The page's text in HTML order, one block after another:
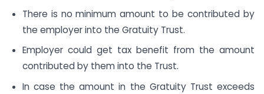
There is no minimum amount to be contributed by
the employer into the Gratuity Trust.
Employer could get tax benefit from the amount
contributed by them into the Trust.
In case the amount in the Gratuity Trust exceeds